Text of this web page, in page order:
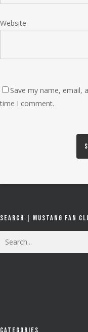
Website
Save my name, email,
time I comment.
Search | Mustang Fan
Categories